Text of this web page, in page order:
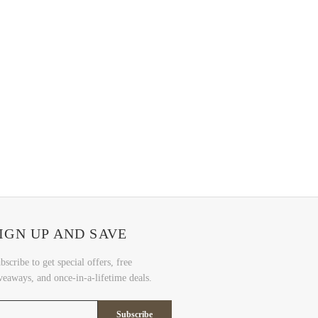
UP AND SAVE
to get special offers, free
and once-in-a-lifetime deals.
Subscribe